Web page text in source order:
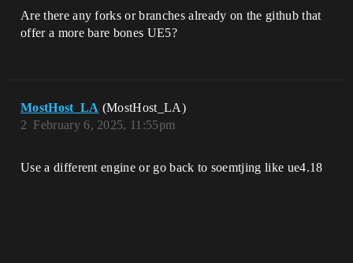
Are there any forks or branches already on the github that
offer a more bare bones UE5?
MostHost_LA (MostHost_LA)
February 6, 2025, 11:55pm
2
Use a different engine or go back to soemtjing like ue4.18